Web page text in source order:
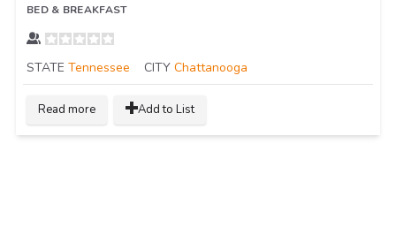
BED & BREAKFAST
STATE Tennessee CITY Chattanooga
Read more Add to List